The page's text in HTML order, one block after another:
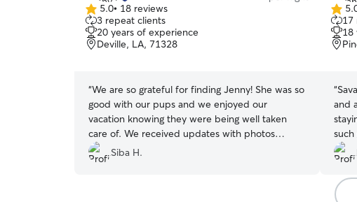
5.0
out
of
5
5.0• 18 reviews
3 repeat clients
20 years of experience
Deville, LA, 71328
“We are so grateful for finding Jenny! She was so
good with our pups and we enjoyed our
vacation knowing they were being well taken
care of. We received updates with photos
everyday and immediate response anytime we
had a question. We are very happy with this
Siba H.
5.0
out
of
5
17
18
“
and